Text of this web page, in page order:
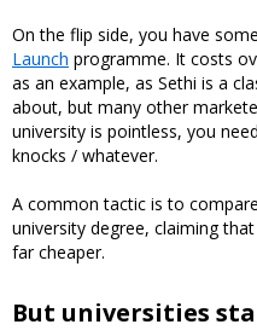
On the flip side, you have
Launch programme. It costs
as an example, as Sethi is a
about, but many other
university is pointless, you
knocks / whatever.
A common tactic is to
university degree, claiming
far cheaper.
But universities